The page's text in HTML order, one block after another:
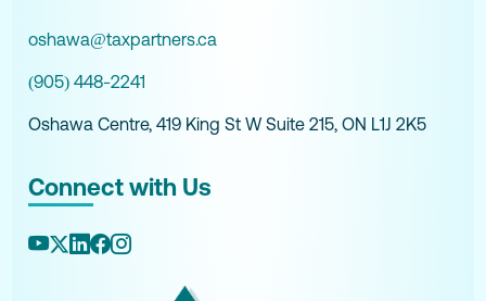
oshawa@taxpartners.ca
(905) 448-2241
Oshawa Centre, 419 King St W Suite 215, ON L1J 2K5
Connect with Us